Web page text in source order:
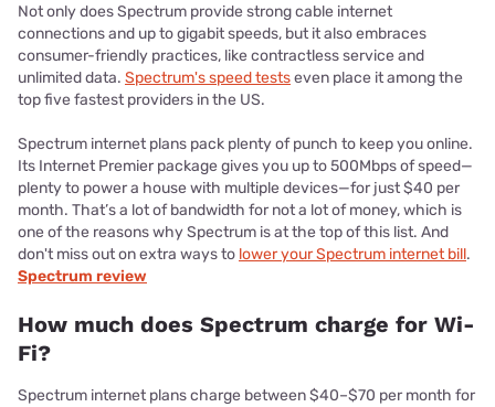
Not only does Spectrum provide strong cable internet
connections and up to gigabit speeds, but it also embraces
consumer-friendly practices, like contractless service and
unlimited data. Spectrum's speed testseven place it among the
top five fastest providers in the US.
Spectrum internet plans pack plenty of punch to keep you online.
Its Internet Premier package gives you up to 500Mbps of speed—
plenty to power a house with multiple devices—for just $40 per
month. That’s a lot of bandwidth for not a lot of money, which is
one of the reasons why Spectrum is at the top of this list. And
don't miss out on extra ways to lower your Spectrum internet bill.
Spectrum review
How much does Spectrum charge for Wi-
Fi?
Spectrum internet plans charge between $40–$70 per month for